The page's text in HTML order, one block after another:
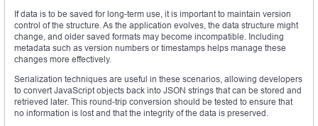
If data is to be saved for long-term use, it is important to maintain version
control of the structure. As the application evolves, the data structure might
change, and older saved formats may become incompatible. Including
metadata such as version numbers or timestamps helps manage these
changes more effectively.
Serialization techniques are useful in these scenarios, allowing developers
to convert JavaScript objects back into JSON strings that can be stored and
retrieved later. This round-trip conversion should be tested to ensure that
no information is lost and that the integrity of the data is preserved.